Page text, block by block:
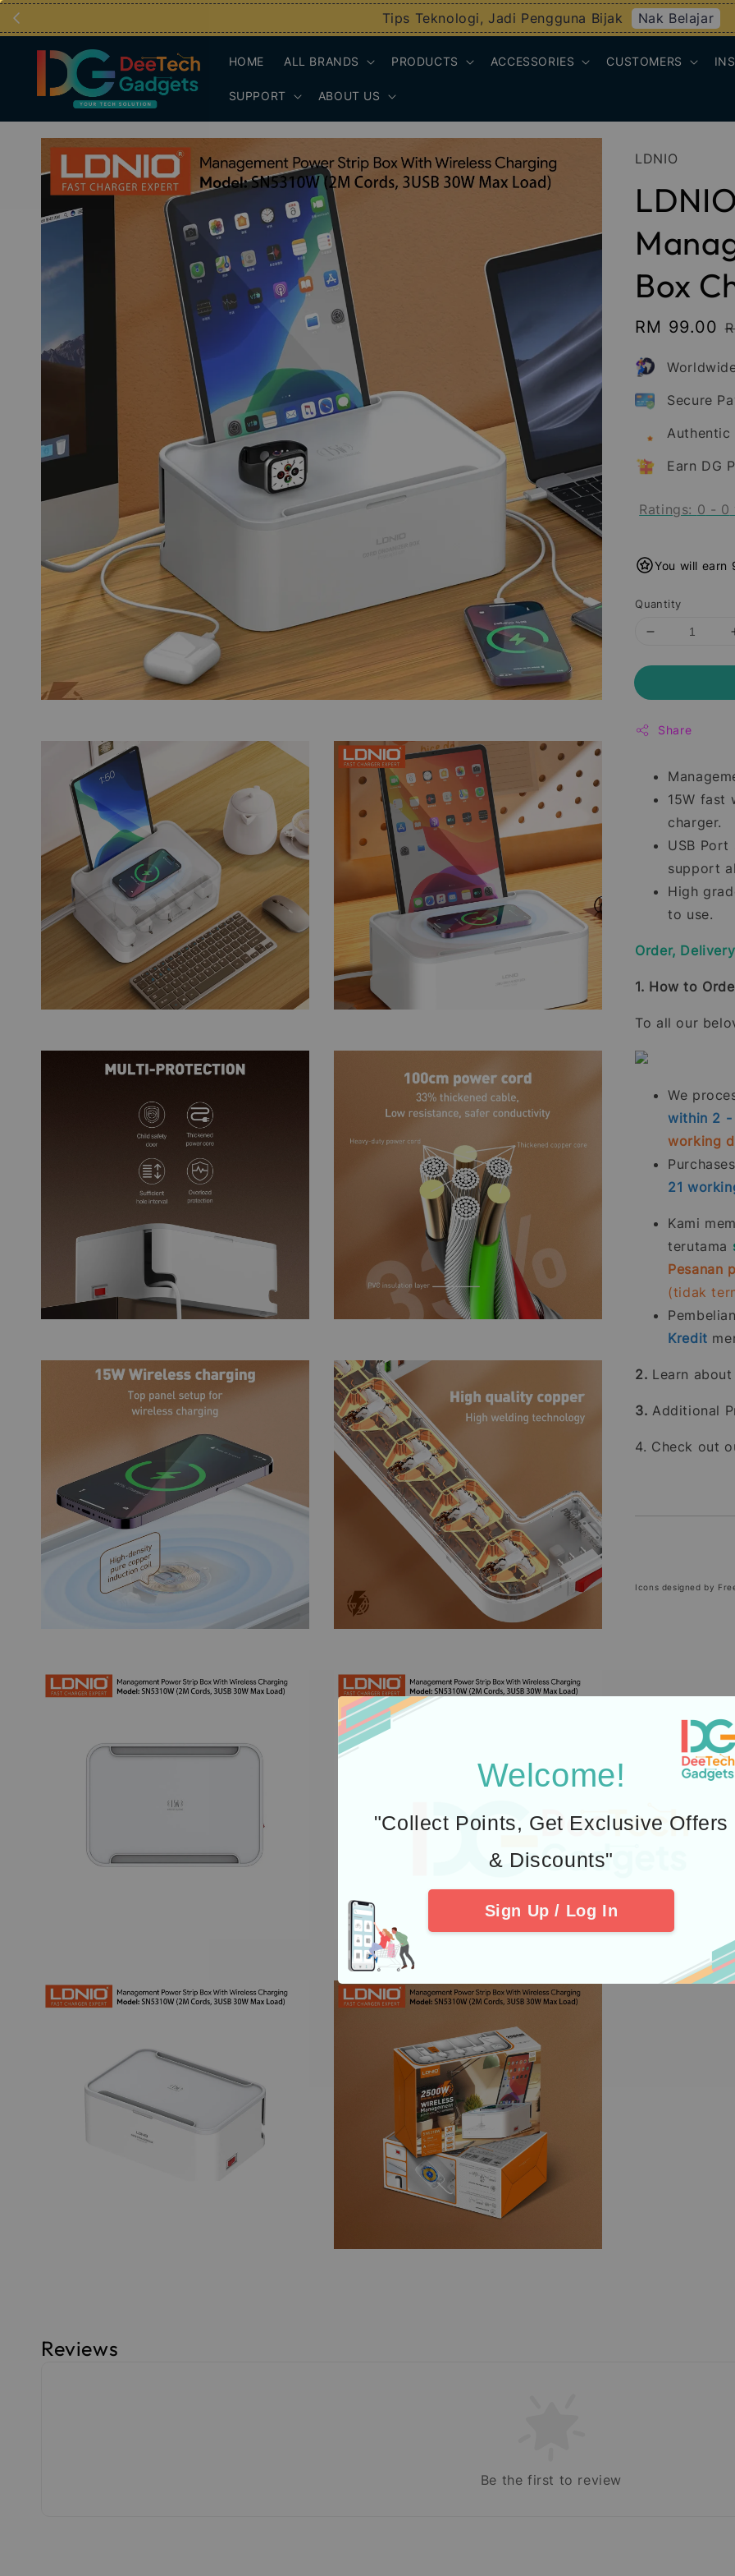
Welcome!
"Collect Points, Get Exclusive Offers
& Discounts"
Sign Up / Log In
Tips Teknologi, Jadi Pengguna Bijak Nak Belajar
HOME ALL BRANDS PRODUCTS ACCESSORIES CUSTOMERS
SUPPORT ABOUT US
LDNIO
Box
Sale
RM 99.00
Secure
Authentic
Earn DG
Ratings: 0 - 0
You will earn
Quantity
Share
15W fast
charger.
USB
support
High
to use.
Order,
1. How to
To all our
We
within 2 -
working
21
Kami
terutama
Pesanan
(tidak
Kredit
2. Learn
3. Additional
4. Check out
Icons designed by
Reviews
Be the first to review